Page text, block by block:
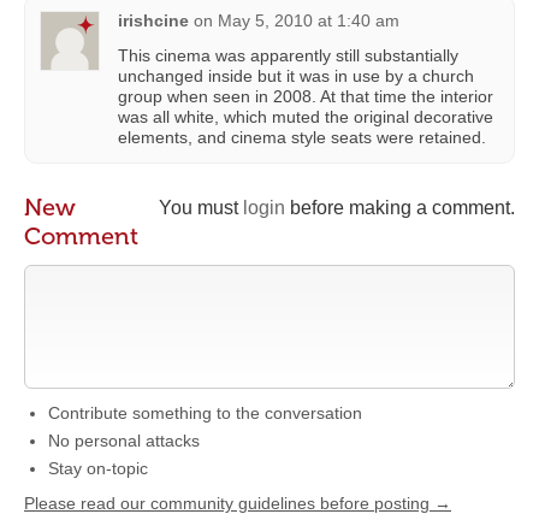
irishcine on May 5, 2010 at 1:40 am
This cinema was apparently still substantially
unchanged inside but it was in use by a church
group when seen in 2008. At that time the interior
was all white, which muted the original decorative
elements, and cinema style seats were retained.
You must login before making a comment.
New
Comment
Contribute something to the conversation
No personal attacks
Stay on-topic
Please read our community guidelines before posting →